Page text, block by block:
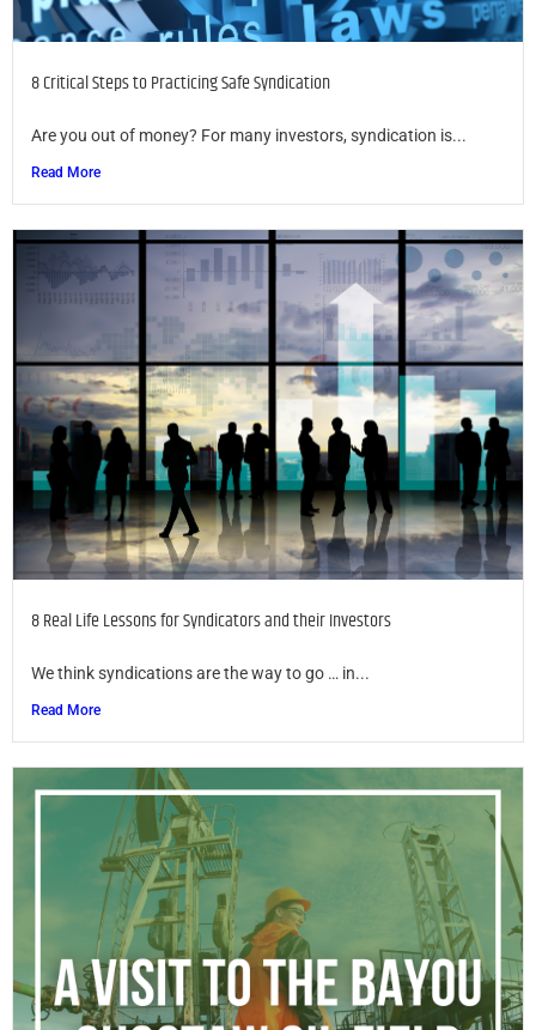
8 Critical Steps to Practicing Safe Syndication
Are you out of money? For many investors, syndication is...
Read More
8 Real Life Lessons for Syndicators and their Investors
We think syndications are the way to go … in...
Read More